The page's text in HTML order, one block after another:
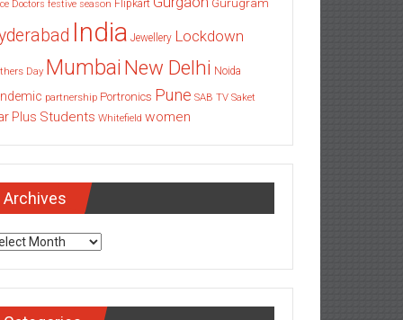
Doctors festive season Flipkart
India Jewellery Lockdown
Day Mumbai New Delhi Noida
partnership Portronics Pune SAB TV Saket
Plus Students Whitefield women
Archives